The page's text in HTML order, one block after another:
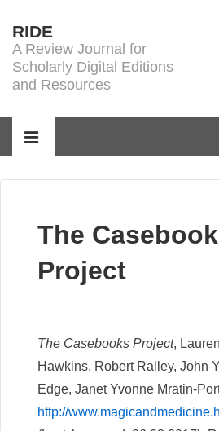
Skip
Main
RIDE
A Review Journal for
Scholarly Digital Editions
and Resources
MENU
The
Project
The Casebooks Project,
Hawkins, Robert Ralley, John
Edge, Janet Yvonne Mratin-
http://